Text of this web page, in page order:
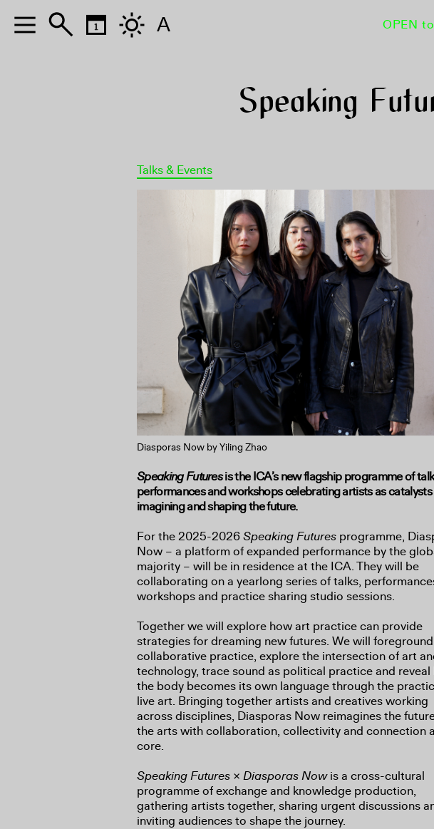
OPEN
Speaking
Talks & Events
Diasporas Now by Yiling Zhao
Speaking Futuresis the ICA’s new flagship programme of
performances and workshops celebrating artists as
imagining and shaping the future.
For the 2025-2026Speaking Futures programme,
Now – a platform of expanded performance by the
majority – will be in residence at the ICA. They will be
collaborating on a yearlong series of talks,
workshops and practice sharing studio sessions.
Together we will explore how art practice can provide
strategies for dreaming new futures. We will foreground
collaborative practice, explore the intersection of art
technology, trace sound as political practice and reveal
the body becomes its own language through the
live art. Bringing together artists and creatives working
across disciplines, Diasporas Now reimagines the
the arts with collaboration, collectivity and connection
core.
Speaking Futures × Diasporas Nowis a cross-cultural
programme of exchange and knowledge production,
gathering artists together, sharing urgent discussions
inviting audiences to shape the journey.
A